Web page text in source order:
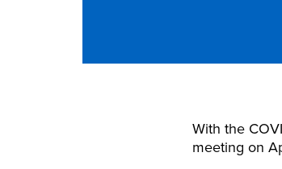
With the
meeting on